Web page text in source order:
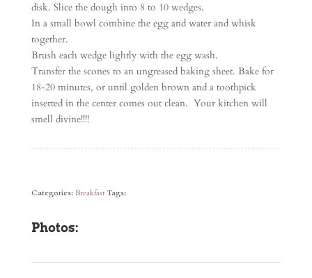
disk. Slice the dough into 8 to 10 wedges.
In a small bowl combine the egg and water and whisk
together.
Brush each wedge lightly with the egg wash.
Transfer the scones to an ungreased baking sheet. Bake for
18-20 minutes, or until golden brown and a toothpick
inserted in the center comes out clean. Your kitchen will
smell divine!!!!
Categories: Breakfast Tags:
Photos: